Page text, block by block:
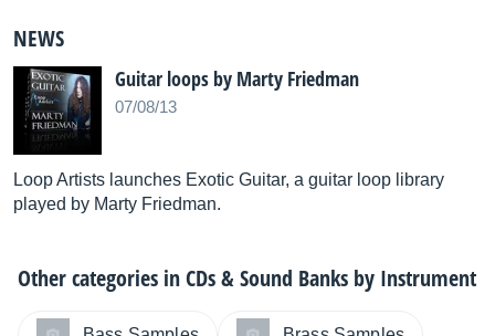
NEWS
Guitar loops by Marty Friedman
07/08/13
Loop Artists launches Exotic Guitar, a guitar loop library
played by Marty Friedman.
Other categories inCDs & Sound Banks by Instrument